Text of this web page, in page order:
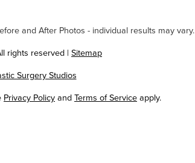
and After Photos - individual results may vary.
rights reserved | Sitemap
Surgery Studios
Privacy PolicyandTerms of Serviceapply.